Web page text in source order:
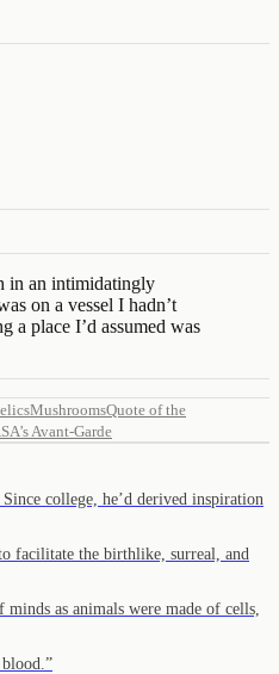
in an intimidatingly
on a vessel I hadn’t
a place I’d assumed was
MushroomsQuote of the
Avant-Garde
college, he’d derived inspiration
facilitate the birthlike, surreal, and
as animals were made of cells,
”